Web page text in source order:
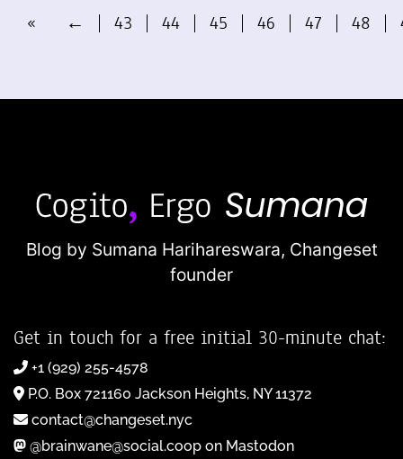
« ← 43 44 45 46 47 48
Blog by Sumana Harihareswara, Changeset
founder
Get in touch for a free initial 30-minute chat:
+1 (929) 255-4578
P.O. Box 721160 Jackson Heights, NY 11372
contact@changeset.nyc
@brainwane@social.coop on Mastodon